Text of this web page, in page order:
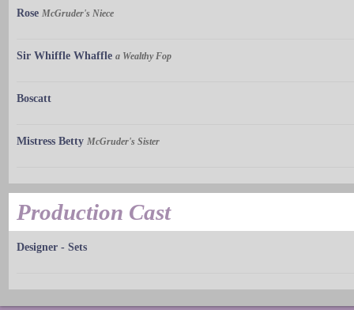
Rose McGruder's Niece
Sir Whiffle Whaffle a Wealthy Fop
Boscatt
Mistress Betty McGruder's Sister
Production Cast
Designer - Sets